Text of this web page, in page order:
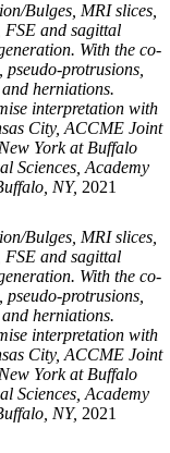
Bulges, MRI slices,
and sagittal
With the co-
protrusions,
herniations.
interpretation with
City, ACCME Joint
York at Buffalo
Sciences, Academy
NY, 2021
Bulges, MRI slices,
and sagittal
With the co-
protrusions,
herniations.
interpretation with
City, ACCME Joint
York at Buffalo
Sciences, Academy
NY, 2021